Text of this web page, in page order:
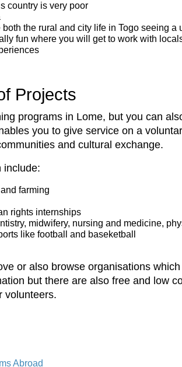
country is very poor
the rural and city life in Togo seeing a
fun where you will get to work with
Projects
programs in Lome, but you can
you to give service on a
and cultural exchange.
include:
farming
rights internships
midwifery, nursing and medicine,
like football and baseketball
or also browse organisations
but there are also free and low
volunteers.
Abroad